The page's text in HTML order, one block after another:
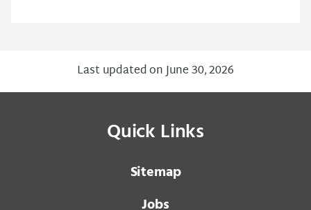
Last updated on June 30, 2026
Quick Links
Sitemap
Jobs